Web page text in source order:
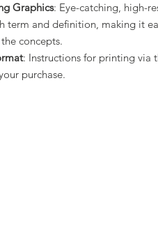
Graphics: Eye-catching, high-
term and definition, making it
concepts.
: Instructions for printing via
purchase.